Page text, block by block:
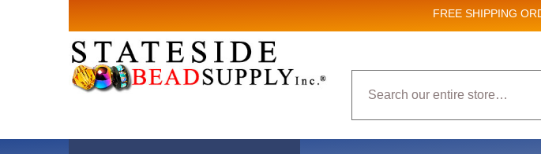
FREE SHIPPING
Sign up for Sales and New Product
Email
revoke your consent to receive emails at any time by using the SafeUnsubscribe® link, found at the